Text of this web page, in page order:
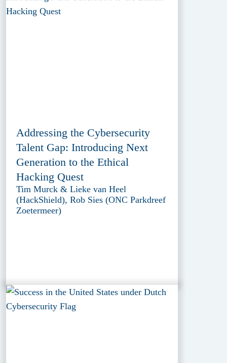
Addressing the Cybersecurity
Talent Gap: Introducing Next
Generation to the Ethical
Hacking Quest
Tim Murck & Lieke van Heel
(HackShield), Rob Sies (ONC Parkdreef
Zoetermeer)